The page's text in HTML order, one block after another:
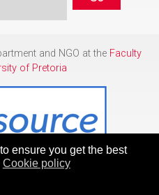
ensure you get the best
Cookie policy
and NGO at the Faculty
of Pretoria